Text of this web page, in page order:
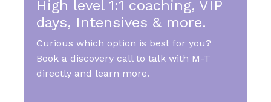
High level 1:1 coaching, VIP
days, Intensives & more.
Curious which option is best for you?
Book a discovery call to talk with M-T
directly and learn more.